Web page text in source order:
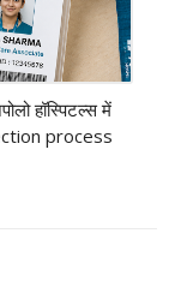
हॉस्पिटल्स में
process